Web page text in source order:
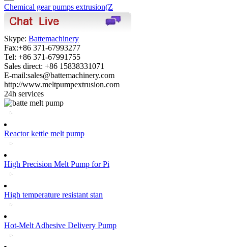
Chemical gear pumps extrusion(Z
Skype: Battemachinery
Fax:+86 371-67993277
Tel: +86 371-67991755
Sales direct: +86 15838331071
E-mail:sales@battemachinery.com
http://www.meltpumpextrusion.com
24h services
Reactor kettle melt pump
High Precision Melt Pump for Pi
High temperature resistant stan
Hot-Melt Adhesive Delivery Pump